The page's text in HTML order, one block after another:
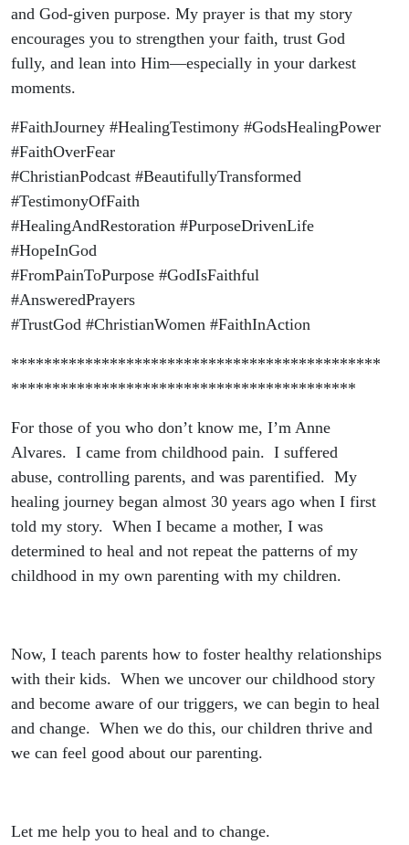
and God-given purpose. My prayer is that my story
encourages you to strengthen your faith, trust God
fully, and lean into Him—especially in your darkest
moments.
#FaithJourney #HealingTestimony #GodsHealingPower
#FaithOverFear
#ChristianPodcast #BeautifullyTransformed
#TestimonyOfFaith
#HealingAndRestoration #PurposeDrivenLife
#HopeInGod
#FromPainToPurpose #GodIsFaithful
#AnsweredPrayers
#TrustGod #ChristianWomen #FaithInAction
*********************************************
******************************************
For those of you who don’t know me, I’m Anne
Alvares. I came from childhood pain. I suffered
abuse, controlling parents, and was parentified. My
healing journey began almost 30 years ago when I first
told my story. When I became a mother, I was
determined to heal and not repeat the patterns of my
childhood in my own parenting with my children.
Now, I teach parents how to foster healthy relationships
with their kids. When we uncover our childhood story
and become aware of our triggers, we can begin to heal
and change. When we do this, our children thrive and
we can feel good about our parenting.
Let me help you to heal and to change.